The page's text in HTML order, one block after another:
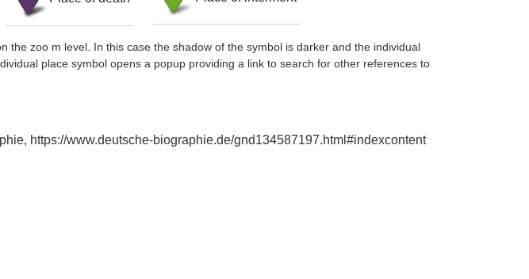
the zoo m level. In this case the shadow of the symbol is darker and the individual
place symbol opens a popup providing a link to search for other references to
https://www.deutsche-biographie.de/gnd134587197.html#indexcontent